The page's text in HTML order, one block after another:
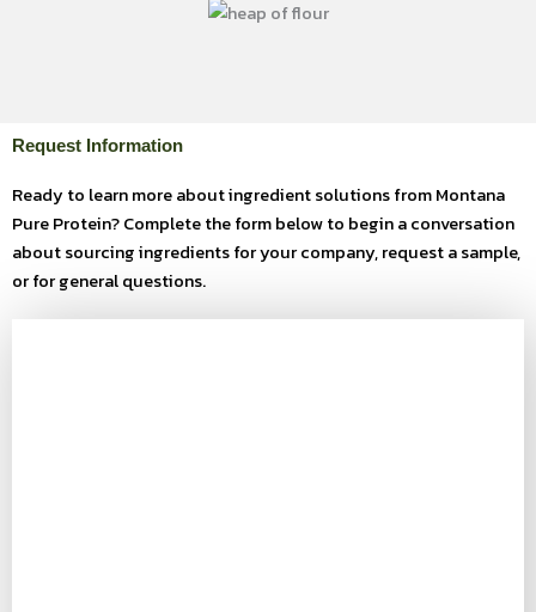
Request Information
Ready to learn more about ingredient solutions from Montana
Pure Protein? Complete the form below to begin a conversation
about sourcing ingredients for your company, request a sample,
or for general questions.